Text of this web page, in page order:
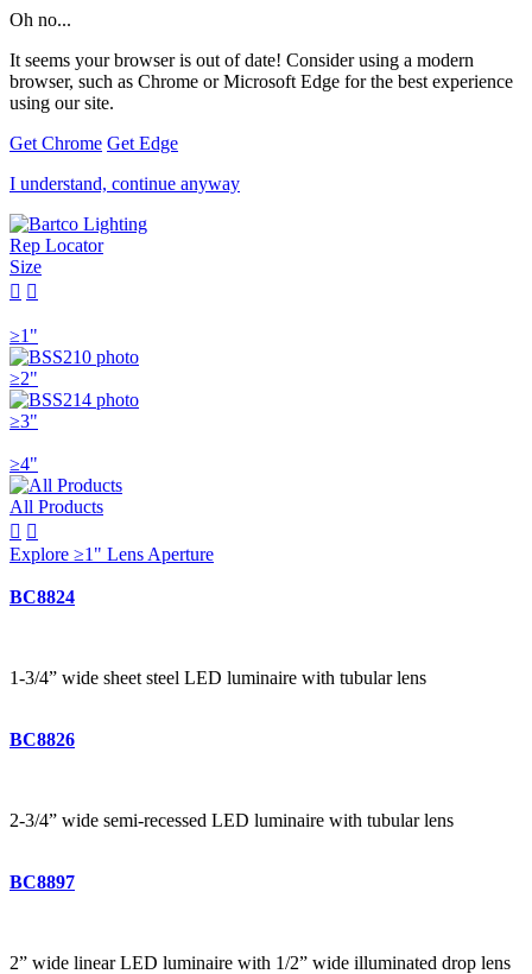
Oh no...
It seems your browser is out of date! Consider using a modern
browser, such as Chrome or Microsoft Edge for the best experience
using our site.
Get Chrome Get Edge
I understand, continue anyway
Rep Locator
Size
 
≥1"
≥2"
≥3"
≥4"
All Products
 
Explore ≥1" Lens Aperture
BC8824
1-3/4” wide sheet steel LED luminaire with tubular lens
BC8826
2-3/4” wide semi-recessed LED luminaire with tubular lens
BC8897
2” wide linear LED luminaire with 1/2” wide illuminated drop lens